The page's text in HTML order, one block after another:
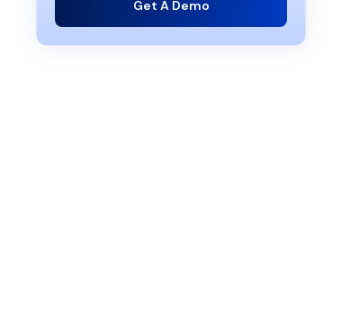
Implementation: What Has to Be in
Place First
Get A Demo